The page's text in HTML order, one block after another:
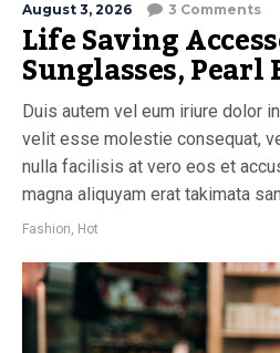
August 3, 2026 3 Comments
Life Saving
Sunglasses,
Duis autem vel eum iriure dolor
velit esse molestie consequat,
nulla facilisis at vero eos et
magna aliquyam erat takimata
Fashion, Hot